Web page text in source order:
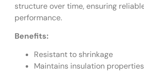
structure over time, ensuring
performance.
Benefits:
Resistant to shrinkage
Maintains insulation properties